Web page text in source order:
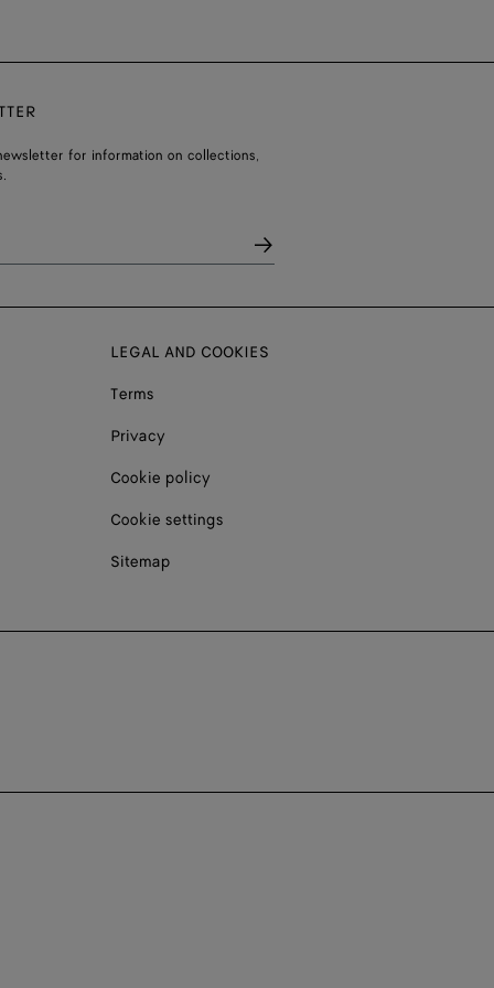
for information on collections,
LEGAL AND COOKIES
Terms
Privacy
Cookie policy
Cookie settings
Sitemap